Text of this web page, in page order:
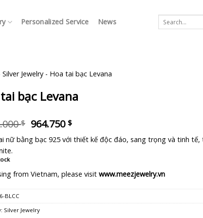
Personalized Service News
Search
for:
Silver Jewelry - Hoa tai bạc Levana
bạc Levana
$ Original
was:
964.750 $Current
price
is:
nữ bằng bạc 925 với thiết kế độc đáo, sang trọng và tinh
from Vietnam, please visit www.meezjewelry.vn
BLCC
Silver Jewelry